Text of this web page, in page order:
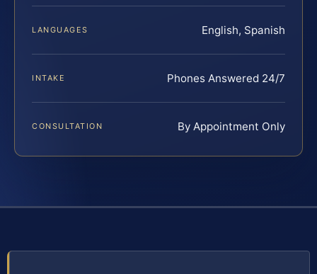
LANGUAGES English, Spanish
INTAKE Phones Answered 24/7
CONSULTATION By Appointment Only